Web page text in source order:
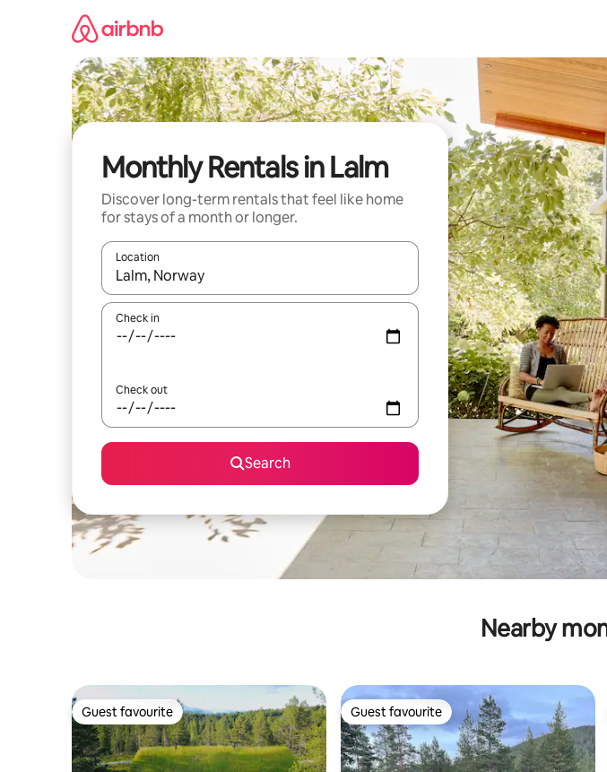
Monthly Rentals in Lalm
Discover long-term rentals that feel like home
for stays of a month or longer.
Location
When results are available, navigate with up and down arrow keys or explore by
Check in
Check out
Search
Nearby
Guest favourite
Guest favourite Guest favourite
Guest favourite